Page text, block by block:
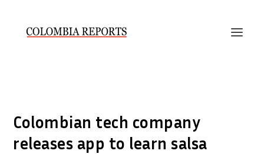
Colombian tech company
releases app to learn salsa